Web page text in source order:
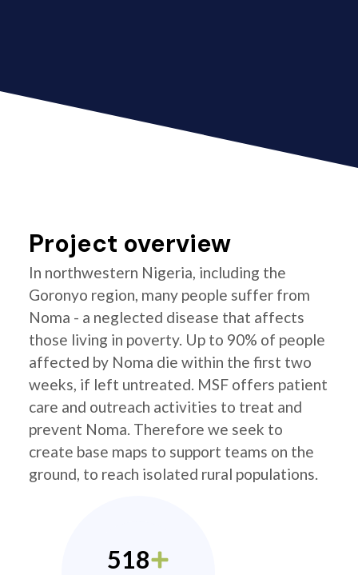
Project overview
In northwestern Nigeria, including the
Goronyo region, many people suffer from
Noma - a neglected disease that affects
those living in poverty. Up to 90% of people
affected by Noma die within the first two
weeks, if left untreated. MSF offers patient
care and outreach activities to treat and
prevent Noma. Therefore we seek to
create base maps to support teams on the
ground, to reach isolated rural populations.
518